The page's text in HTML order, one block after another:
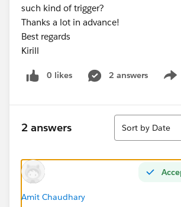
such kind of trigger?
Thanks a lot in advance!
Best regards
Kirill
0 likes 2 answers
2 answers
Sort
Sort by Date
Amit Chaudhary